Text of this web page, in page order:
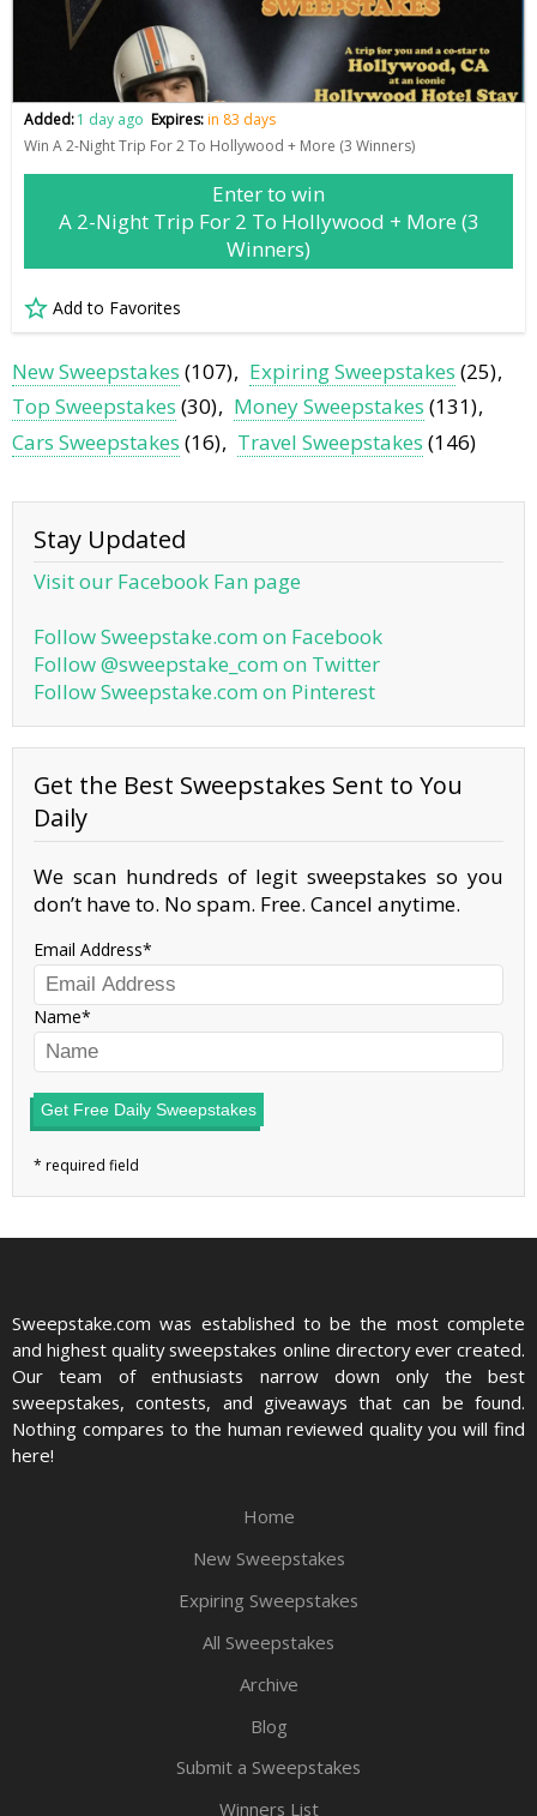
Added:1 day ago Expires:in 83 days
Win A 2-Night Trip For 2 To Hollywood + More (3 Winners)
Enter to win
A 2-Night Trip For 2 To Hollywood + More (3
Winners)
Add to Favorites
New Sweepstakes (107) Expiring Sweepstakes (25)
Top Sweepstakes (30) Money Sweepstakes (131)
Cars Sweepstakes (16) Travel Sweepstakes (146)
Stay Updated
Visit our Facebook Fan page
Follow Sweepstake.com on Facebook
Follow @sweepstake_com on Twitter
Follow Sweepstake.com on Pinterest
Get the Best Sweepstakes Sent to You
Daily
We scan hundreds of legit sweepstakes so you
don’t have to. No spam. Free. Cancel anytime.
Email Address
Name
Get Free Daily Sweepstakes
Sweepstake.com was established to be the most complete
and highest quality sweepstakes online directory ever created.
Our team of enthusiasts narrow down only the best
sweepstakes, contests, and giveaways that can be found.
Nothing compares to the human reviewed quality you will find
here!
Home
New Sweepstakes
Expiring Sweepstakes
All Sweepstakes
Archive
Blog
Submit a Sweepstakes
Winners List